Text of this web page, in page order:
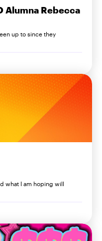
Alumna Rebecca
up to since they
what I am hoping will